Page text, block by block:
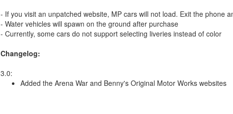
- If you visit an unpatched website, MP cars will not load. Exit the phone
- Water vehicles will spawn on the ground after purchase
- Currently, some cars do not support selecting liveries instead of color
Changelog:
3.0:
Added the Arena War and Benny's Original Motor Works websites